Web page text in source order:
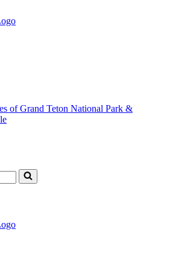
of Grand Teton National Park &